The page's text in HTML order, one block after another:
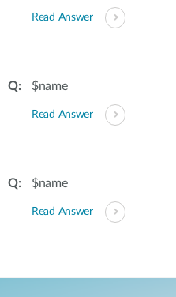
Read Answer
$name
Read Answer
$name
Read Answer